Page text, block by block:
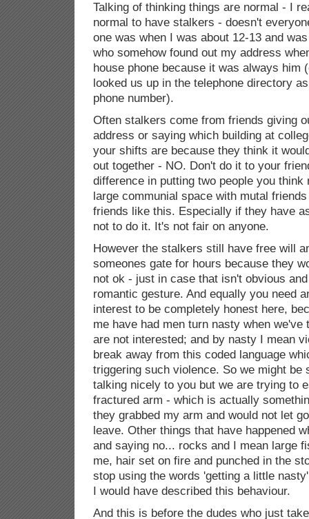
Talking of thinking things are normal - I
normal to have stalkers - doesn't
one was when I was about 12-13 and
who somehow found out my address
house phone because it was always him
looked us up in the telephone directory
phone number).
Often stalkers come from friends giving
address or saying which building at
your shifts are because they think it
out together - NO. Don't do it to your
difference in putting two people you think
large communial space with mutal
friends like this. Especially if they have
not to do it. It's not fair on anyone.
However the stalkers still have free will
someones gate for hours because they
not ok - just in case that isn't obvious
romantic gesture. And equally you need
interest to be completely honest here,
me have had men turn nasty when we've
are not interested; and by nasty I mean
break away from this coded language
triggering such violence. So we might be
talking nicely to you but we are trying to
fractured arm - which is actually
they grabbed my arm and would not let
leave. Other things that have happened
and saying no... rocks and I mean large
me, hair set on fire and punched in the
stop using the words 'getting a little
I would have described this behaviour.
And this is before the dudes who just